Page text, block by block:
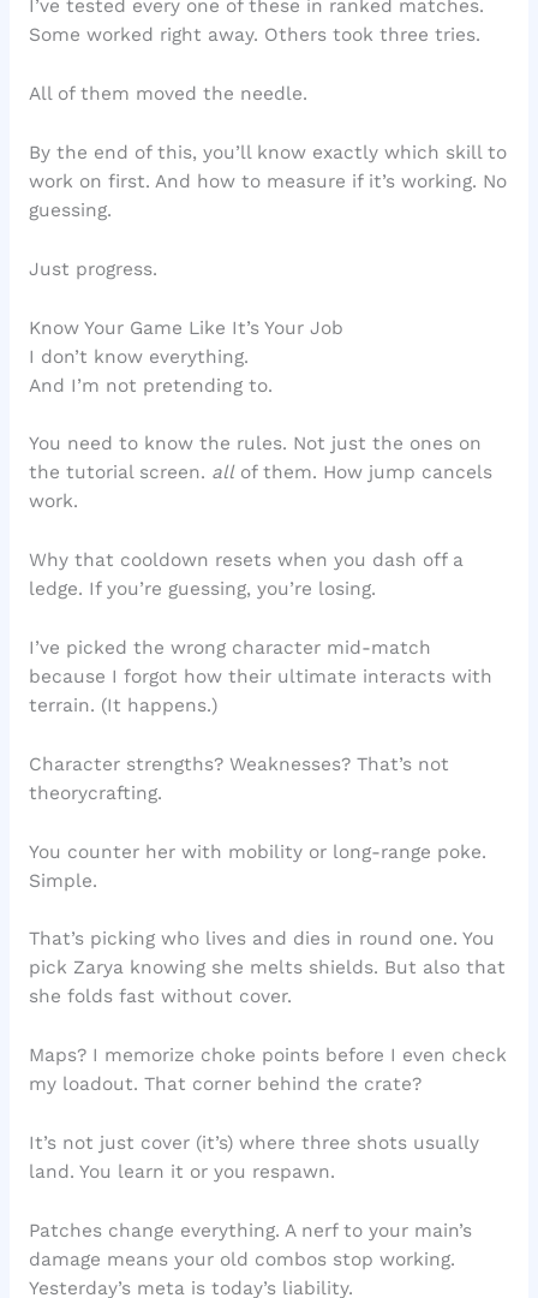
I’ve tested every one of these in ranked matches.
Some worked right away. Others took three tries.
All of them moved the needle.
By the end of this, you’ll know exactly which skill to
work on first. And how to measure if it’s working. No
guessing.
Just progress.
Know Your Game Like It’s Your Job
I don’t know everything.
And I’m not pretending to.
You need to know the rules. Not just the ones on
the tutorial screen. allof them. How jump cancels
work.
Why that cooldown resets when you dash off a
ledge. If you’re guessing, you’re losing.
I’ve picked the wrong character mid-match
because I forgot how their ultimate interacts with
terrain. (It happens.)
Character strengths? Weaknesses? That’s not
theorycrafting.
You counter her with mobility or long-range poke.
Simple.
That’s picking who lives and dies in round one. You
pick Zarya knowing she melts shields. But also that
she folds fast without cover.
Maps? I memorize choke points before I even check
my loadout. That corner behind the crate?
It’s not just cover (it’s) where three shots usually
land. You learn it or you respawn.
Patches change everything. A nerf to your main’s
damage means your old combos stop working.
Yesterday’s meta is today’s liability.